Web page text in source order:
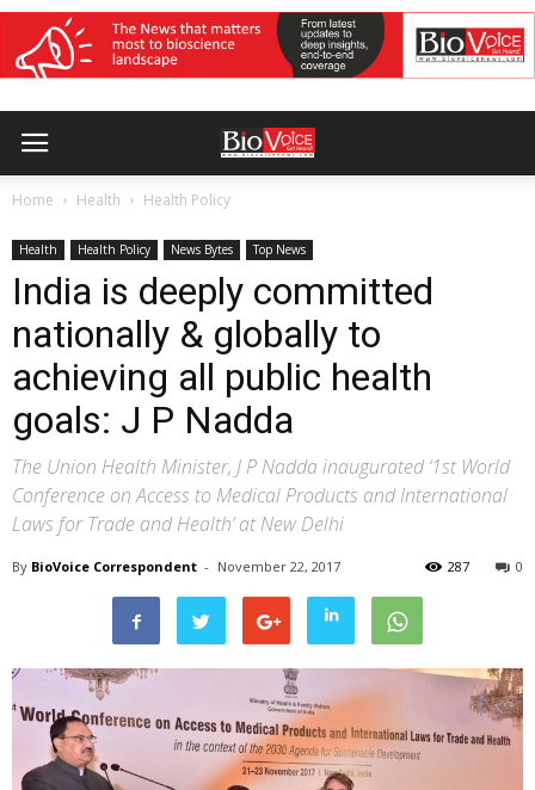
Home Health Health Policy
Health Health Policy News Bytes Top News
India is deeply committed
nationally & globally to
achieving all public health
goals: J P Nadda
The Union Health Minister, J P Nadda inaugurated ‘1st World
Conference on Access to Medical Products and International
Laws for Trade and Health’ at New Delhi
By BioVoice Correspondent - November 22, 2017 0
287